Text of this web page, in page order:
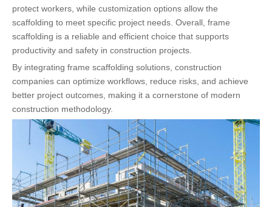
protect workers, while customization options allow the
scaffolding to meet specific project needs. Overall, frame
scaffolding is a reliable and efficient choice that supports
productivity and safety in construction projects.
By integrating frame scaffolding solutions, construction
companies can optimize workflows, reduce risks, and achieve
better project outcomes, making it a cornerstone of modern
construction methodology.